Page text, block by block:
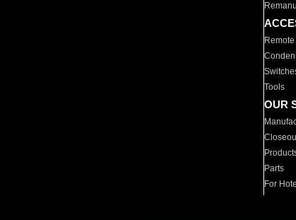
Tools
OUR
Parts
For